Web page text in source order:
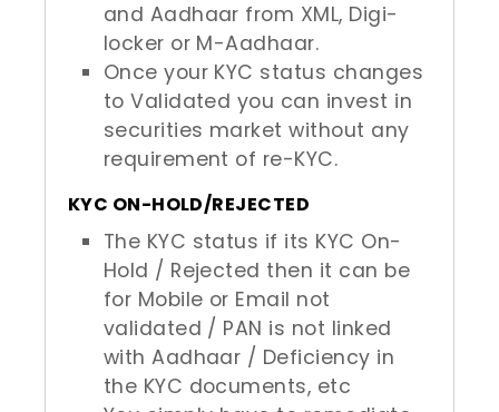
and Aadhaar from XML, Digi-
locker or M-Aadhaar.
Once your KYC status changes
to Validated you can invest in
securities market without any
requirement of re-KYC.
KYC ON-HOLD/REJECTED
The KYC status if its KYC On-
Hold / Rejected then it can be
for Mobile or Email not
validated / PAN is not linked
with Aadhaar / Deficiency in
the KYC documents, etc